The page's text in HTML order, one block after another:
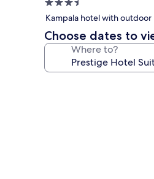
3.5
star
property
Kampala hotel with
Choose dates to
Where to?